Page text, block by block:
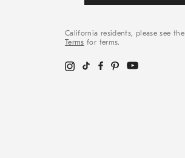
California residents, please see the
Terms for terms.